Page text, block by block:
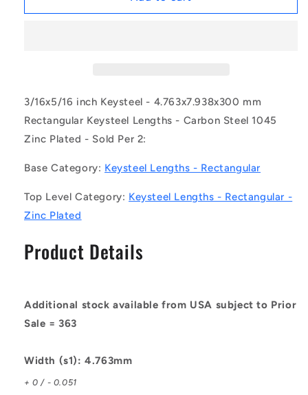
|
(Pack
2)
-
-
Keysteel
Lengths
4.763x7.938x300
mm
Steel
Zinc
|
(Pack
2)
-
-
Keysteel
4.763x7.938x300
mm
Steel
3/16x5/16 inch Keysteel - 4.763x7.938x300 mm
Rectangular Keysteel Lengths - Carbon Steel 1045
Zinc Plated - Sold Per 2:
Base Category: Keysteel Lengths - Rectangular
Top Level Category: Keysteel Lengths - Rectangular -
Zinc Plated
Product Details
Additional stock available from USA subject to Prior
Sale = 363
Width (s1): 4.763mm
+ 0 / - 0.051